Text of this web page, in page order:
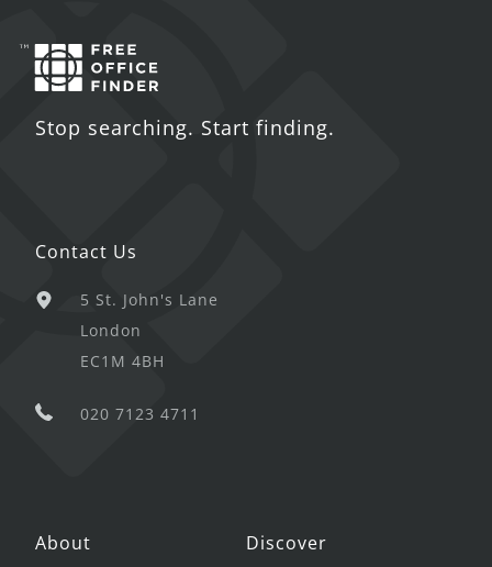
Stop searching. Start finding.
Contact Us
5 St. John's Lane
London
EC1M 4BH
020 7123 4711
About Discover